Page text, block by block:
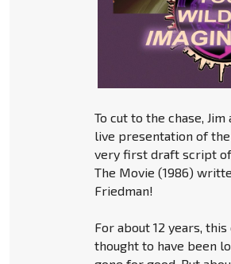
To cut to the chase, Jim
live presentation of
very first draft script
The Movie (1986)
Friedman!
For about 12 years,
thought to have been